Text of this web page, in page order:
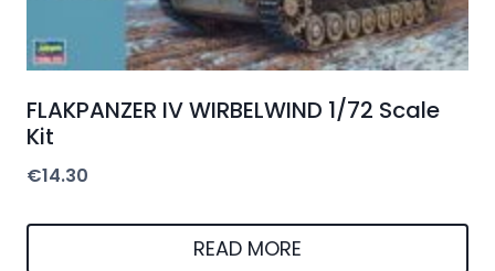
FLAKPANZER IV WIRBELWIND 1/72 Scale
Kit
€14.30
READ MORE